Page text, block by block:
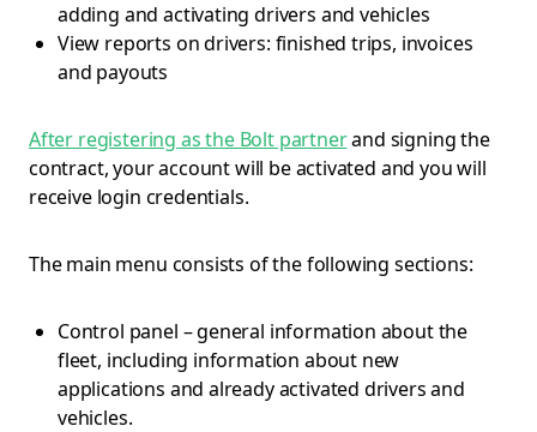
adding and activating drivers and vehicles
View reports on drivers: finished trips, invoices
and payouts
After registering as the Bolt partnerand signing the
contract, your account will be activated and you will
receive login credentials.
The main menu consists of the following sections:
Control panel – general information about the
fleet, including information about new
applications and already activated drivers and
vehicles.